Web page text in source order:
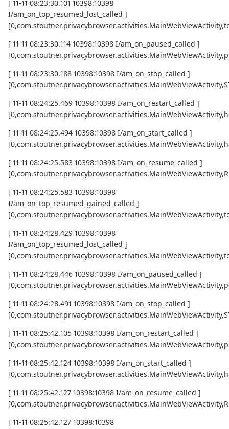
[ 11-11 08:23:30.101 10398:10398
I/am_on_top_resumed_lost_called ]
[ 11-11 08:23:30.114 10398:10398 I/am_on_paused_called ]
[ 11-11 08:23:30.188 10398:10398 I/am_on_stop_called ]
[ 11-11 08:24:25.469 10398:10398 I/am_on_restart_called ]
[ 11-11 08:24:25.494 10398:10398 I/am_on_start_called ]
[ 11-11 08:24:25.583 10398:10398 I/am_on_resume_called ]
[ 11-11 08:24:25.583 10398:10398
I/am_on_top_resumed_gained_called ]
[ 11-11 08:24:28.429 10398:10398
I/am_on_top_resumed_lost_called ]
[ 11-11 08:24:28.446 10398:10398 I/am_on_paused_called ]
[ 11-11 08:24:28.491 10398:10398 I/am_on_stop_called ]
[ 11-11 08:25:42.105 10398:10398 I/am_on_restart_called ]
[ 11-11 08:25:42.124 10398:10398 I/am_on_start_called ]
[ 11-11 08:25:42.127 10398:10398 I/am_on_resume_called ]
[ 11-11 08:25:42.127 10398:10398